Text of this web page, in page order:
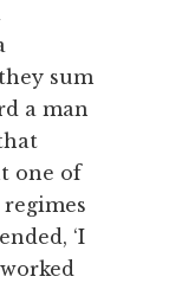
sum
a man
one of
‘I